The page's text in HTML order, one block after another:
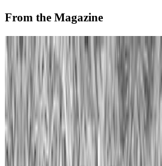
From the Magazine
Rachel Falconer · Interviews · May '24
On the Index
Manfred Mohr — Artist